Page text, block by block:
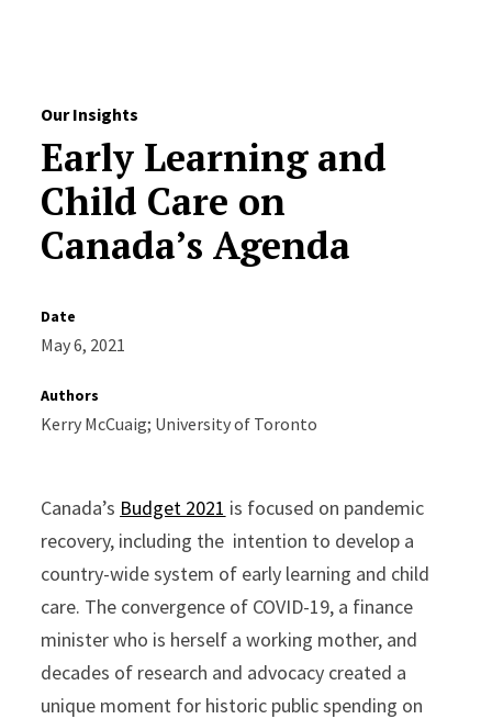
Our Insights
Early Learning and
Child Care on
Canada’s Agenda
Date
May 6, 2021
Authors
Kerry McCuaig; University of Toronto
Canada’s Budget 2021 is focused on pandemic
recovery, including the intention to develop a
country-wide system of early learning and child
care. The convergence of COVID-19, a finance
minister who is herself a working mother, and
decades of research and advocacy created a
unique moment for historic public spending on